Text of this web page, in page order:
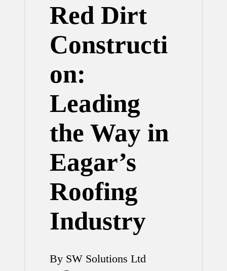
Red Dirt
Constructi
on:
Leading
the Way in
Eagar’s
Roofing
Industry
Posted
By SW Solutions Ltd